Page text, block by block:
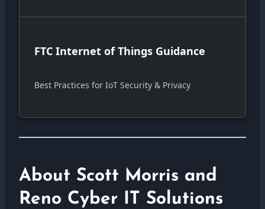
FTC Internet of Things Guidance
Best Practices for IoT Security & Privacy
About Scott Morris and
Reno Cyber IT Solutions